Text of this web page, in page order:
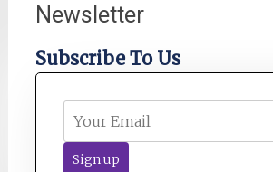
Newsletter
Subscribe To Us